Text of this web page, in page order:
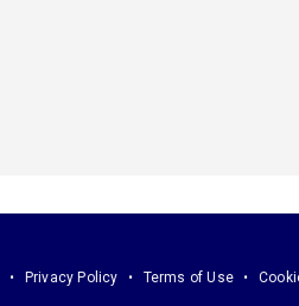
Privacy Policy Terms of Use